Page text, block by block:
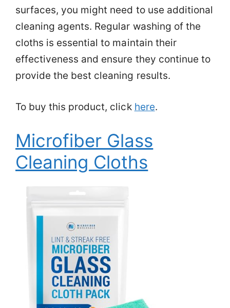
surfaces, you might need to use additional
cleaning agents. Regular washing of the
cloths is essential to maintain their
effectiveness and ensure they continue to
provide the best cleaning results.
To buy this product, click here.
Microfiber Glass
Cleaning Cloths